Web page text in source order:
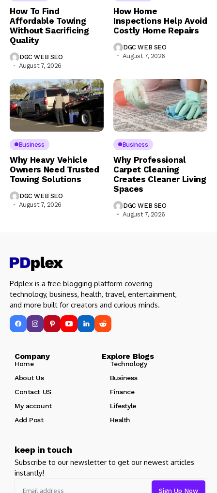
How To Find
Affordable Towing
Without Sacrificing
Quality
DGC WEB SEO
August 7, 2026
How Home
Inspections Help Avoid
Costly Home Repairs
DGC WEB SEO
August 7, 2026
Business
Why Heavy Vehicle
Owners Need Trusted
Towing Solutions
DGC WEB SEO
August 7, 2026
Business
Why Professional
Carpet Cleaning
Creates Cleaner Living
Spaces
DGC WEB SEO
August 7, 2026
Pdplex is a free blogging platform covering
technology, business, health, travel, entertainment,
and more built for creators and curious minds.
Company Explore Blogs
Home
Technology
About Us
Business
Contact US
Finance
My account
Lifestyle
Add Post
Health
keep in touch
Subscribe to our newsletter to get our newest articles
instantly!